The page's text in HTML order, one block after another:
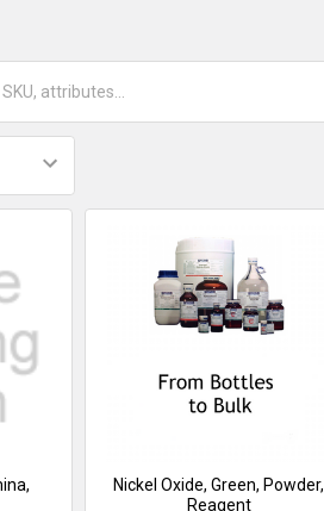
Nickel Oxide, Green, Powder,
Reagent